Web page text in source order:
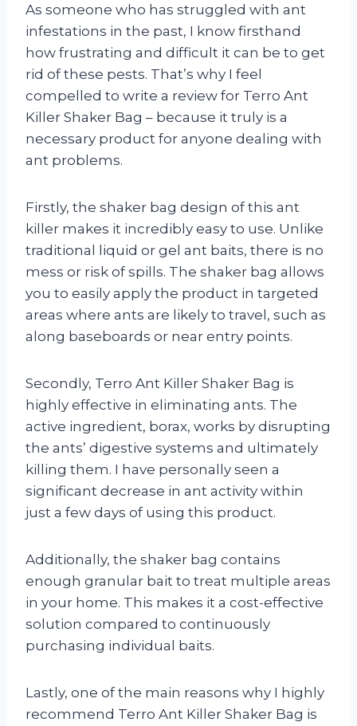
As someone who has struggled with ant
infestations in the past, I know firsthand
how frustrating and difficult it can be to get
rid of these pests. That’s why I feel
compelled to write a review for Terro Ant
Killer Shaker Bag – because it truly is a
necessary product for anyone dealing with
ant problems.
Firstly, the shaker bag design of this ant
killer makes it incredibly easy to use. Unlike
traditional liquid or gel ant baits, there is no
mess or risk of spills. The shaker bag allows
you to easily apply the product in targeted
areas where ants are likely to travel, such as
along baseboards or near entry points.
Secondly, Terro Ant Killer Shaker Bag is
highly effective in eliminating ants. The
active ingredient, borax, works by disrupting
the ants’ digestive systems and ultimately
killing them. I have personally seen a
significant decrease in ant activity within
just a few days of using this product.
Additionally, the shaker bag contains
enough granular bait to treat multiple areas
in your home. This makes it a cost-effective
solution compared to continuously
purchasing individual baits.
Lastly, one of the main reasons why I highly
recommend Terro Ant Killer Shaker Bag is